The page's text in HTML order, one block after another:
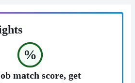
%
match score, get